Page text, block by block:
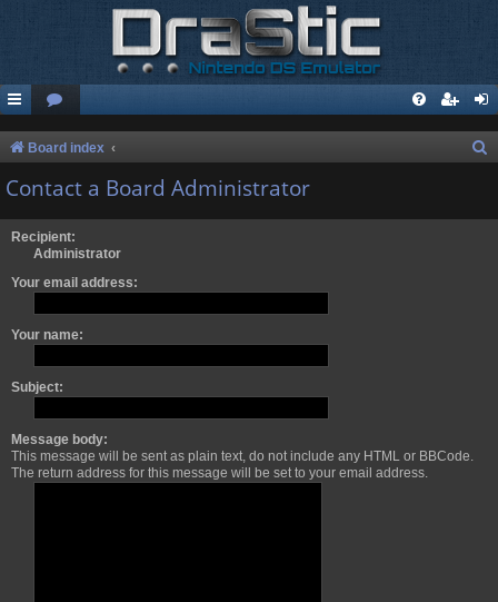
Board index
Contact a Board Administrator
Recipient:
Administrator
Your email address:
Your name:
Subject:
Message body:
This message will be sent as plain text, do not include any HTML or BBCode.
The return address for this message will be set to your email address.